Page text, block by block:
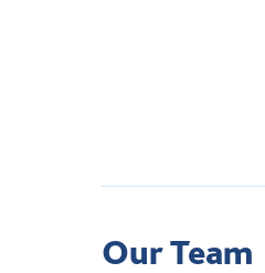
Our Team